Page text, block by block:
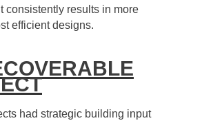
consistently results in more
efficient designs.
had strategic building input